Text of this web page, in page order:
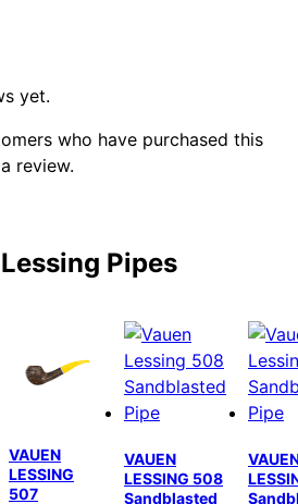
yet.
who have purchased this
review.
Pipes
VAUEN
LESSING
507
VAUEN
LESSING 508
Sandblasted